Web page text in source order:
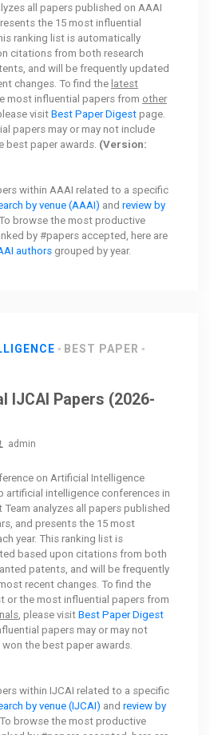
all papers published on AAAI
the 15 most influential
ranking list is automatically
citations from both research
and will be frequently updated
changes. To find the latest
most influential papers from other
visit Best Paper Digest page.
papers may or may not include
best paper awards. (Version:
within AAAI related to a specific
by venue (AAAI) and review by
browse the most productive
by #papers accepted, here are
authors grouped by year.
BEST PAPER
IJCAI Papers (2026-
admin
on Artificial Intelligence
artificial intelligence conferences in
analyzes all papers published
and presents the 15 most
year. This ranking list is
based upon citations from both
patents, and will be frequently
recent changes. To find the
or the most influential papers from
, please visit Best Paper Digest
papers may or may not
the best paper awards.
within IJCAI related to a specific
by venue (IJCAI) and review by
browse the most productive